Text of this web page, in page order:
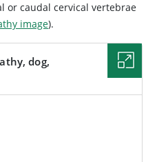
or caudal cervical vertebrae
image).
dog,